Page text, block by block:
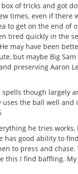
box of tricks and got
times, even if there
to get on the end of
tired quickly in the
may have been
but maybe Big
preserving Aaron
spells though largely
uses the ball well and
he tries
has good ability to
to press and chase.
this I find baffling.